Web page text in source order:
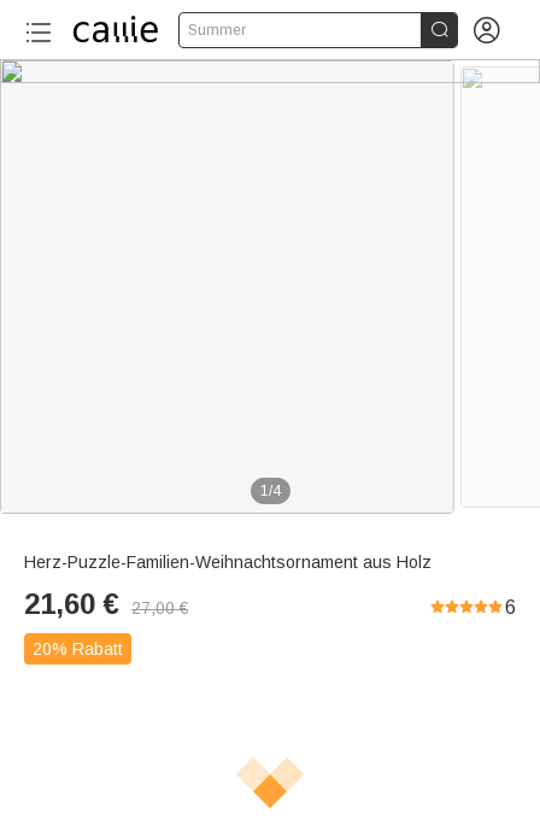
Summer  
1/4
Herz-Puzzle-Familien-Weihnachtsornament aus Holz
21,60 € 27,00€ 6
20% Rabatt